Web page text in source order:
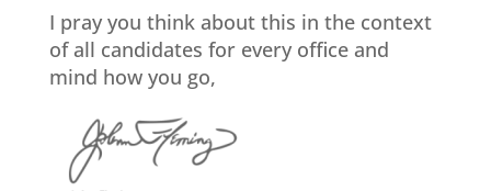
I pray you think about this in the context
of all candidates for every office and
mind how you go,